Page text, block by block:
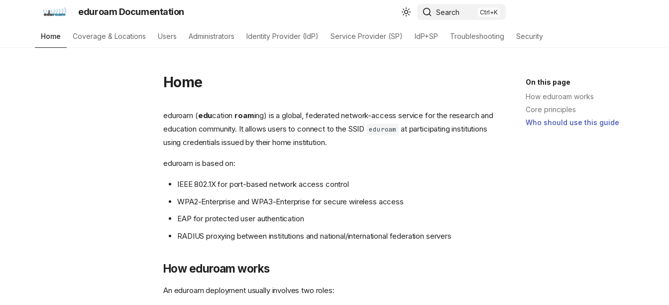
eduroam Documentation Search
Home Coverage & Locations Users Administrators Identity Provider (IdP) Service Provider (SP) IdP+SP Troubleshooting Security
On this page
How eduroam works
Core principles
Who should use this guide
Home
eduroam (education roaming) is a global, federated network-access service for the research and
education community. It allows users to connect to the SSID eduroam at participating institutions
using credentials issued by their home institution.
eduroam is based on:
IEEE 802.1X for port-based network access control
WPA2-Enterprise and WPA3-Enterprise for secure wireless access
EAP for protected user authentication
RADIUS proxying between institutions and national/international federation servers
How eduroam works
An eduroam deployment usually involves two roles: